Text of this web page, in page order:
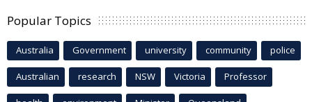
Popular Topics
Australia Government university community police
Australian research NSW Victoria Professor